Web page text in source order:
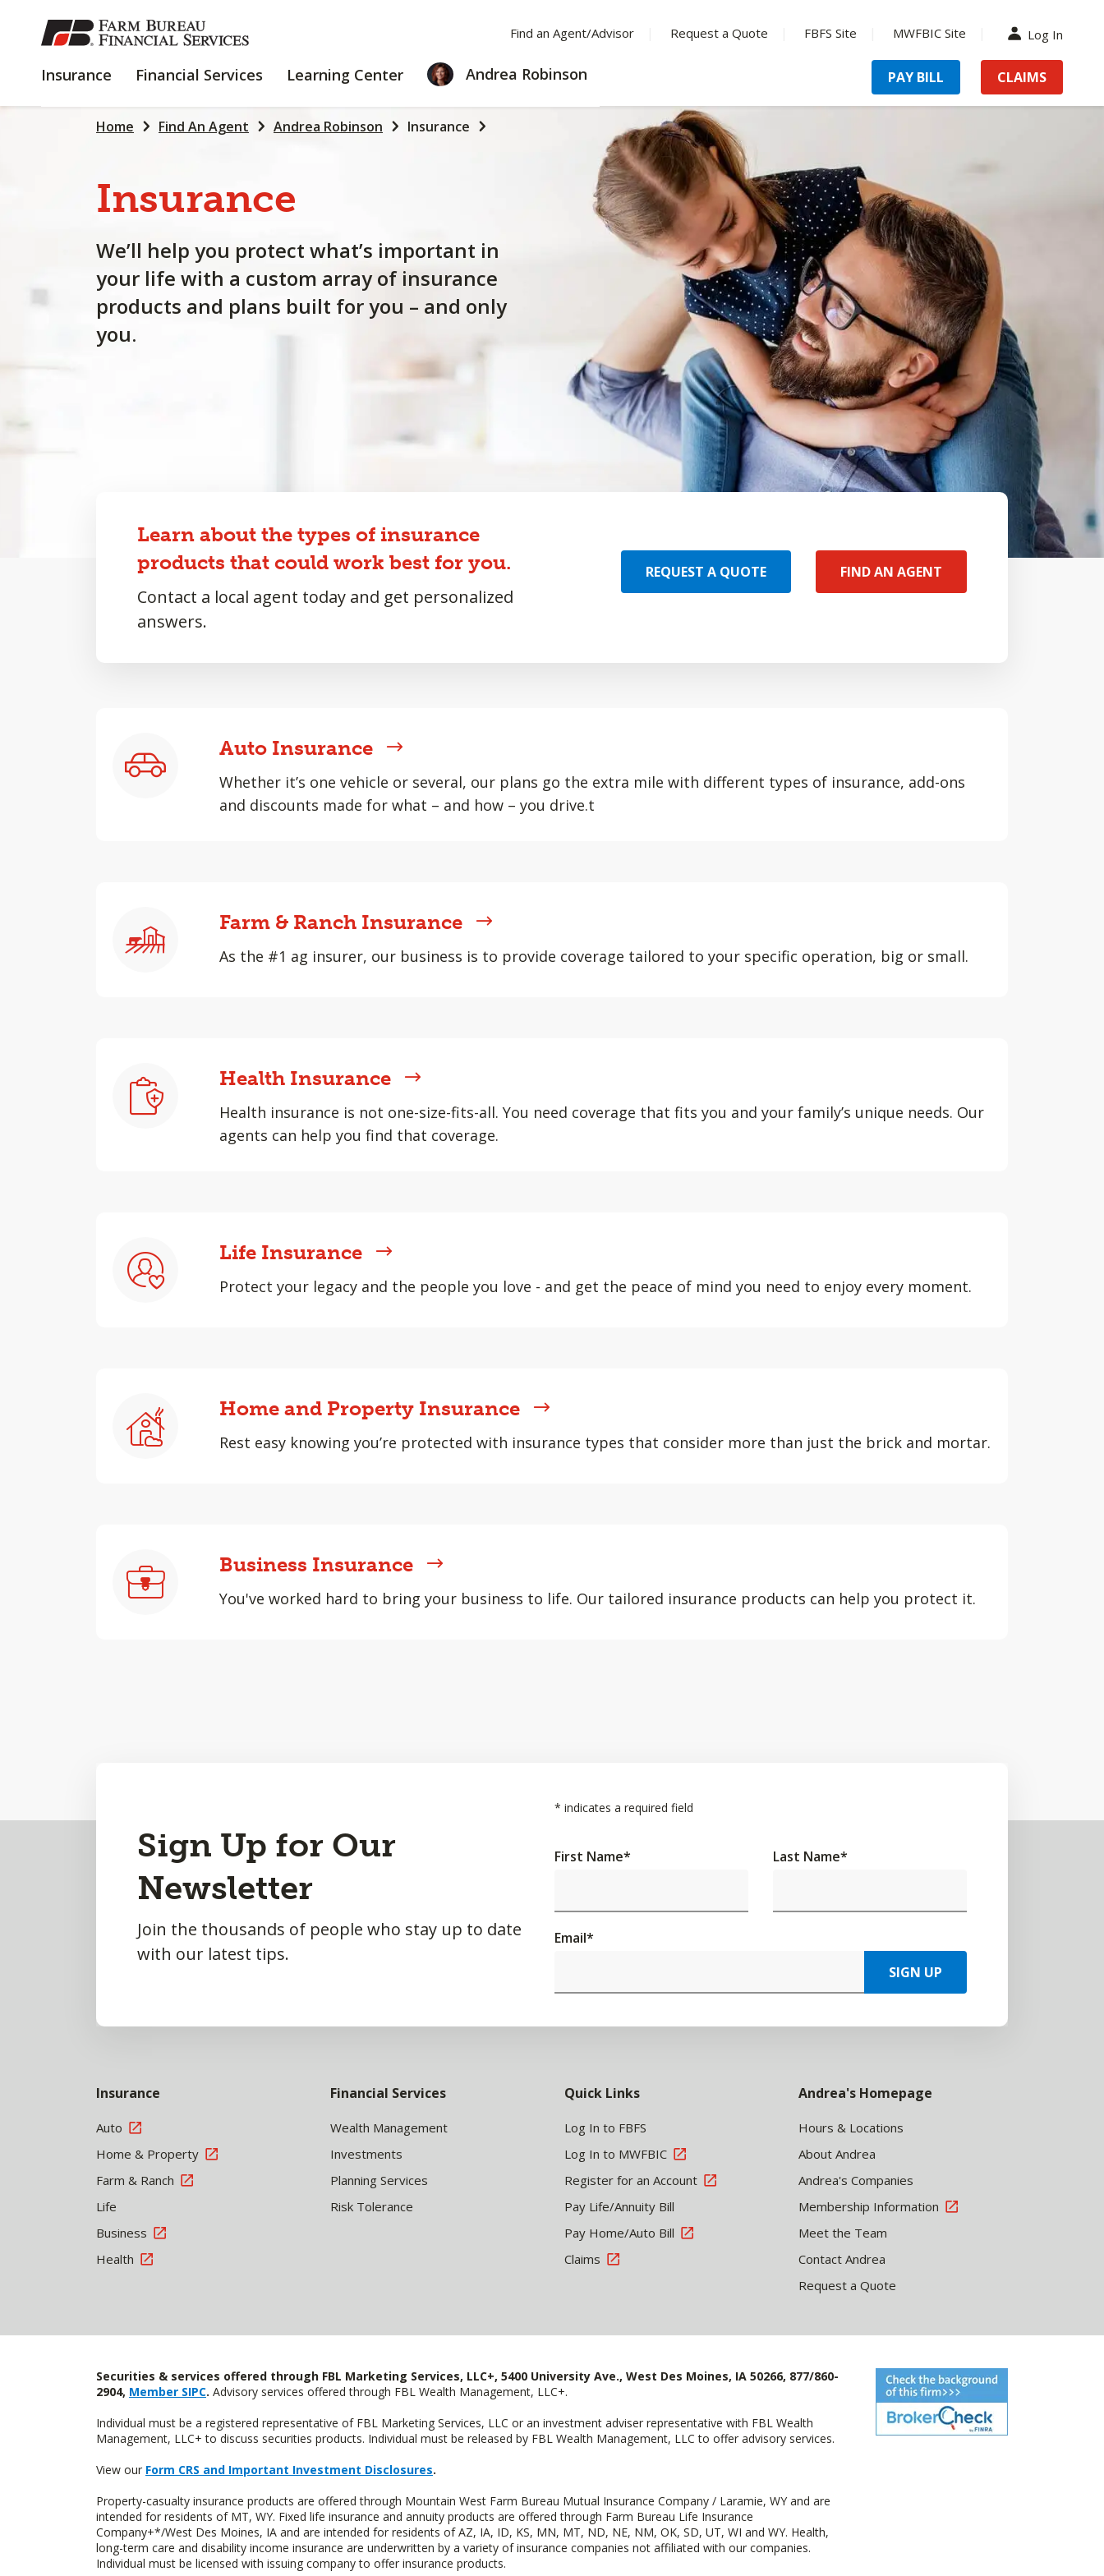
SKIP
TO
CONTENT
Find an Agent/Advisor Request a Quote FBFS Site MWFBIC Site Log In
Insurance INSURANCE
Financial Services
FINANCIAL
Learning Center
LEARNING
CENTER
Andrea Robinson PAY BILL CLAIMS
Home Find An Agent Andrea Robinson Insurance
Insurance
We’ll help you protect what’s important in
your life with a custom array of insurance
products and plans built for you – and only
you.
Learn about the types of insurance
products that could work best for you.
Contact a local agent today and get personalized
answers.
REQUEST A QUOTE FIND AN AGENT
Auto Insurance
Whether it’s one vehicle or several, our plans go the extra mile with different types of insurance, add-ons
and discounts made for what – and how – you drive.t
Farm & Ranch Insurance
As the #1 ag insurer, our business is to provide coverage tailored to your specific operation, big or small.
Health Insurance
Health insurance is not one-size-fits-all. You need coverage that fits you and your family’s unique needs. Our
agents can help you find that coverage.
Life Insurance
Protect your legacy and the people you love - and get the peace of mind you need to enjoy every moment.
Home and Property Insurance
Rest easy knowing you’re protected with insurance types that consider more than just the brick and mortar.
Business Insurance
You've worked hard to bring your business to life. Our tailored insurance products can help you protect it.
Sign Up for Our
Newsletter
Join the thousands of people who stay up to date
with our latest tips.
* indicates a required field
First Name* Last Name*
Email*
SIGN UP
Insurance
Auto
Home & Property
Farm & Ranch
Life
Business
Health
Financial Services
Wealth Management
Investments
Planning Services
Risk Tolerance
Quick Links
Log In to FBFS
Log In to MWFBIC
Register for an Account
Pay Life/Annuity Bill
Pay Home/Auto Bill
Claims
Andrea's Homepage
Hours & Locations
About Andrea
Andrea's Companies
Membership Information
Meet the Team
Contact Andrea
Request a Quote
Securities & services offered through FBL Marketing Services, LLC+, 5400 University Ave., West Des Moines, IA 50266, 877/860-
2904, Member SIPC. Advisory services offered through FBL Wealth Management, LLC+.
Individual must be a registered representative of FBL Marketing Services, LLC or an investment adviser representative with FBL Wealth
Management, LLC+ to discuss securities products. Individual must be released by FBL Wealth Management, LLC to offer advisory services.
View our Form CRS and Important Investment Disclosures.
Property-casualty insurance products are offered through Mountain West Farm Bureau Mutual Insurance Company / Laramie, WY and are
intended for residents of MT, WY. Fixed life insurance and annuity products are offered through Farm Bureau Life Insurance
Company+*/West Des Moines, IA and are intended for residents of AZ, IA, ID, KS, MN, MT, ND, NE, NM, OK, SD, UT, WI and WY. Health,
long-term care and disability income insurance are underwritten by a variety of insurance companies not affiliated with our companies.
Individual must be licensed with issuing company to offer insurance products.